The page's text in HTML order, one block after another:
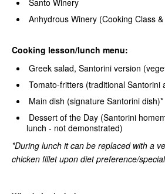
Anhydrous Winery (Cooking Class
Cooking lesson/lunch menu:
Greek salad, Santorini version
Tomato-fritters (traditional Santorini
Main dish (signature Santorini dish)*
Dessert of the Day (Santorini
lunch - not demonstrated)
*During lunch it can be replaced with a
chicken fillet upon diet preference/